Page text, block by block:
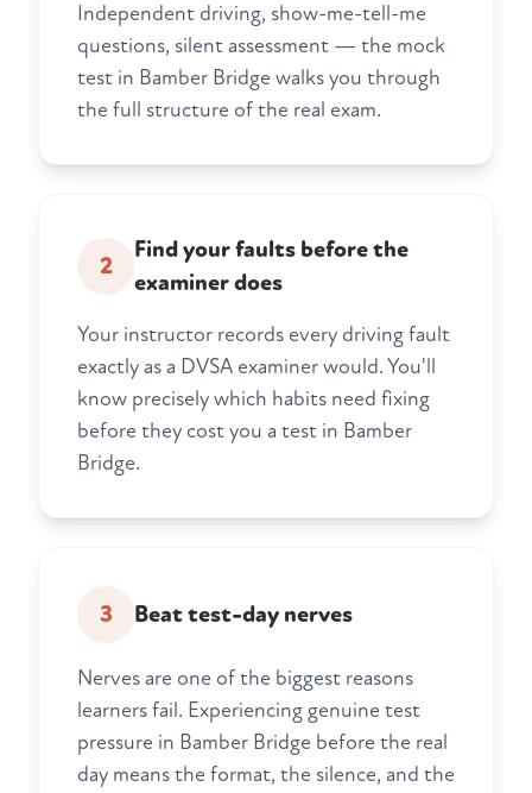
Independent driving, show-me-tell-me
questions, silent assessment — the mock
test in Bamber Bridge walks you through
the full structure of the real exam.
2
Find your faults before the
examiner does
Your instructor records every driving fault
exactly as a DVSA examiner would. You'll
know precisely which habits need fixing
before they cost you a test in Bamber
Bridge.
3 Beat test-day nerves
Nerves are one of the biggest reasons
learners fail. Experiencing genuine test
pressure in Bamber Bridge before the real
day means the format, the silence, and the